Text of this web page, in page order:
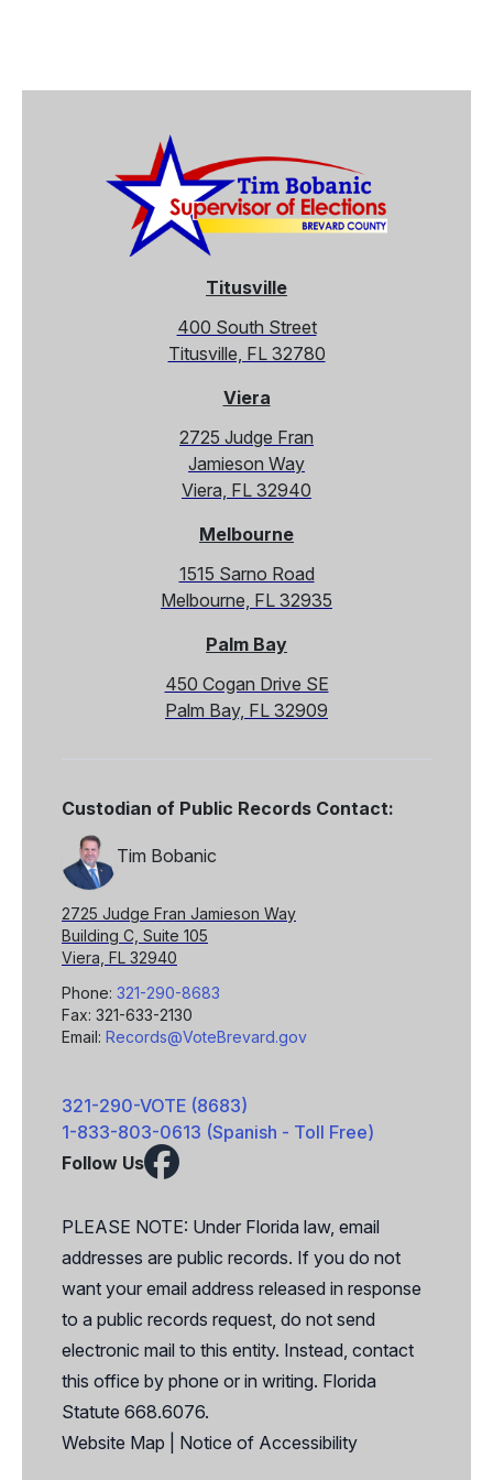
Titusville
400 South Street
Titusville, FL 32780
Viera
2725 Judge Fran
Jamieson Way
Viera, FL 32940
Melbourne
1515 Sarno Road
Melbourne, FL 32935
Palm Bay
450 Cogan Drive SE
Palm Bay, FL 32909
Custodian of Public Records Contact:
Tim Bobanic
2725 Judge Fran Jamieson Way
Building C, Suite 105
Viera, FL 32940
Phone: 321-290-8683
Fax: 321-633-2130
Email: Records@VoteBrevard.gov
321-290-VOTE (8683)
1-833-803-0613 (Spanish - Toll Free)
Follow Us
Facebook
PLEASE NOTE: Under Florida law, email
addresses are public records. If you do not
want your email address released in response
to a public records request, do not send
electronic mail to this entity. Instead, contact
this office by phone or in writing. Florida
Statute 668.6076.
Website Map
Notice of Accessibility